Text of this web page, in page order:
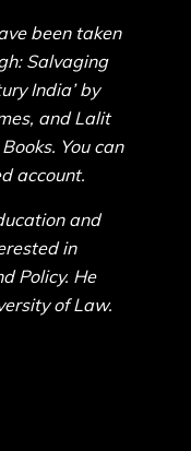
been taken
Salvaging
India’ by
and Lalit
You can
account.
and
in
Policy. He
of Law.